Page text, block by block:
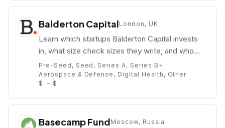
Balderton CapitalLondon, UK
Learn which startups Balderton Capital invests
in, what size check sizes they write, and who
their partners are (e.g. ).
Pre-Seed, Seed, Series A, Series B+
Aerospace & Defense, Digital Health, Other
$. – $.
Basecamp FundMoscow, Russia